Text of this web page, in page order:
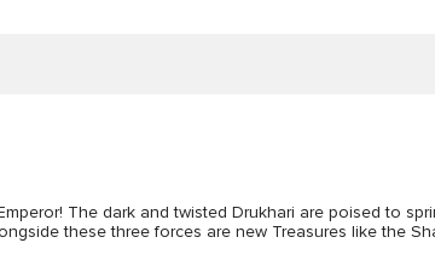
The dark and twisted Drukhari are poised to
these three forces are new Treasures like the